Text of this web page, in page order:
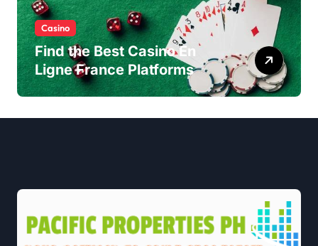
Casino
Find the Best Casino En
Ligne France Platforms